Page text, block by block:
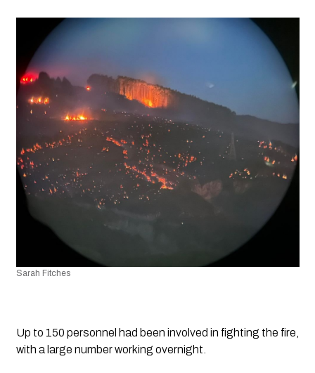
Sarah Fitches
Up to 150 personnel had been involved in fighting the fire,
with a large number working overnight.